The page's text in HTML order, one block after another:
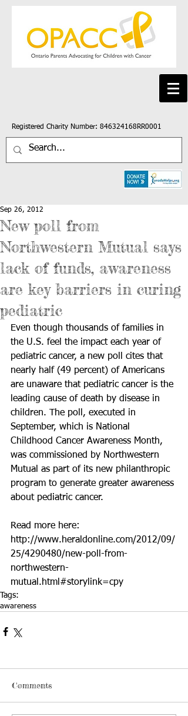
Registered Charity Number: 846324168RR0001
New poll from
Northwestern Mutual says
lack of funds, awareness
are key barriers in curing
pediatric
Sep 26, 2012
Even though thousands of families in
the U.S. feel the impact each year of
pediatric cancer, a new poll cites that
nearly half (49 percent) of Americans
are unaware that pediatric cancer is the
leading cause of death by disease in
children. The poll, executed in
September, which is National
Childhood Cancer Awareness Month,
was commissioned by Northwestern
Mutual as part of its new philanthropic
program to generate greater awareness
about pediatric cancer.
Read more here:
http://www.heraldonline.com/2012/09/
25/4290480/new-poll-from-
northwestern-
mutual.html#storylink=cpy
Tags:
awareness
Comments